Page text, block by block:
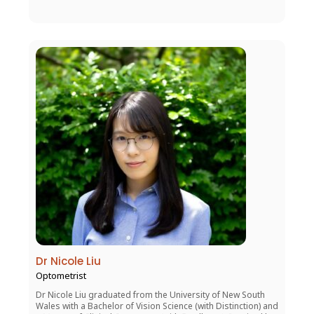
Dr Nicole Liu
Optometrist
Dr Nicole Liu graduated from the University of New South
Wales with a Bachelor of Vision Science (with Distinction) and